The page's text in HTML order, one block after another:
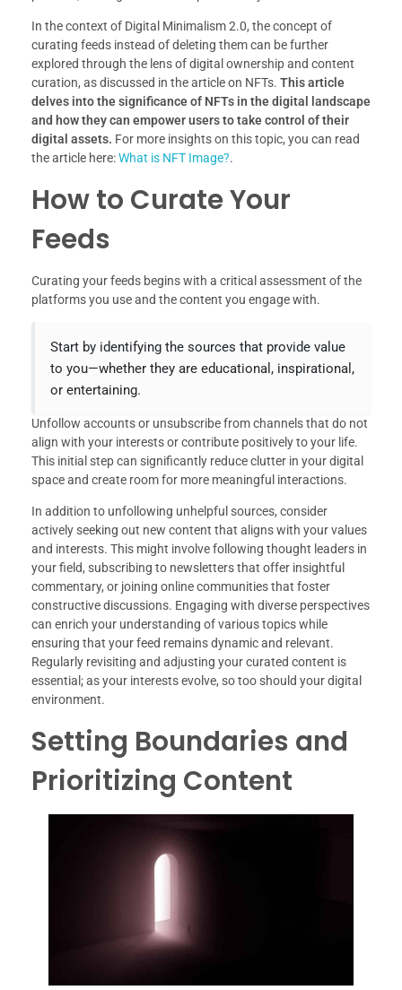
In the context of Digital Minimalism 2.0, the concept of
curating feeds instead of deleting them can be further
explored through the lens of digital ownership and content
curation, as discussed in the article on NFTs. This article
delves into the significance of NFTs in the digital landscape
and how they can empower users to take control of their
digital assets. For more insights on this topic, you can read
the article here:What is NFT Image?.
How to Curate Your
Feeds
Curating your feeds begins with a critical assessment of the
platforms you use and the content you engage with.
Start by identifying the sources that provide value
to you—whether they are educational, inspirational,
or entertaining.
Unfollow accounts or unsubscribe from channels that do not
align with your interests or contribute positively to your life.
This initial step can significantly reduce clutter in your digital
space and create room for more meaningful interactions.
In addition to unfollowing unhelpful sources, consider
actively seeking out new content that aligns with your values
and interests. This might involve following thought leaders in
your field, subscribing to newsletters that offer insightful
commentary, or joining online communities that foster
constructive discussions. Engaging with diverse perspectives
can enrich your understanding of various topics while
ensuring that your feed remains dynamic and relevant.
Regularly revisiting and adjusting your curated content is
essential; as your interests evolve, so too should your digital
environment.
Setting Boundaries and
Prioritizing Content